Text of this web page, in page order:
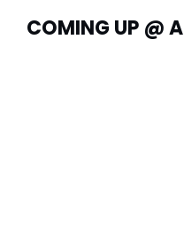
COMING UP @